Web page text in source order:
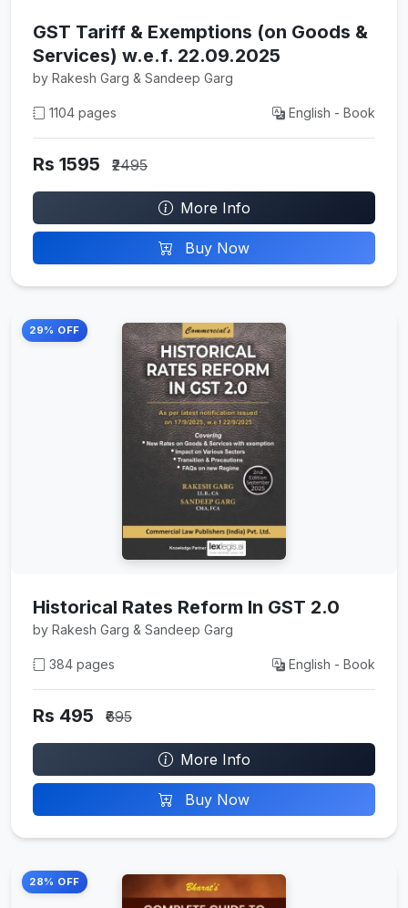
GST Tariff & Exemptions (on Goods &
Services) w.e.f. 22.09.2025
by Rakesh Garg & Sandeep Garg
1104 pages English - Book
Rs 1595 ₹2495
More Info
Buy Now
29% OFF
Historical Rates Reform In GST 2.0
by Rakesh Garg & Sandeep Garg
384 pages English - Book
Rs 495 ₹695
More Info
Buy Now
28% OFF